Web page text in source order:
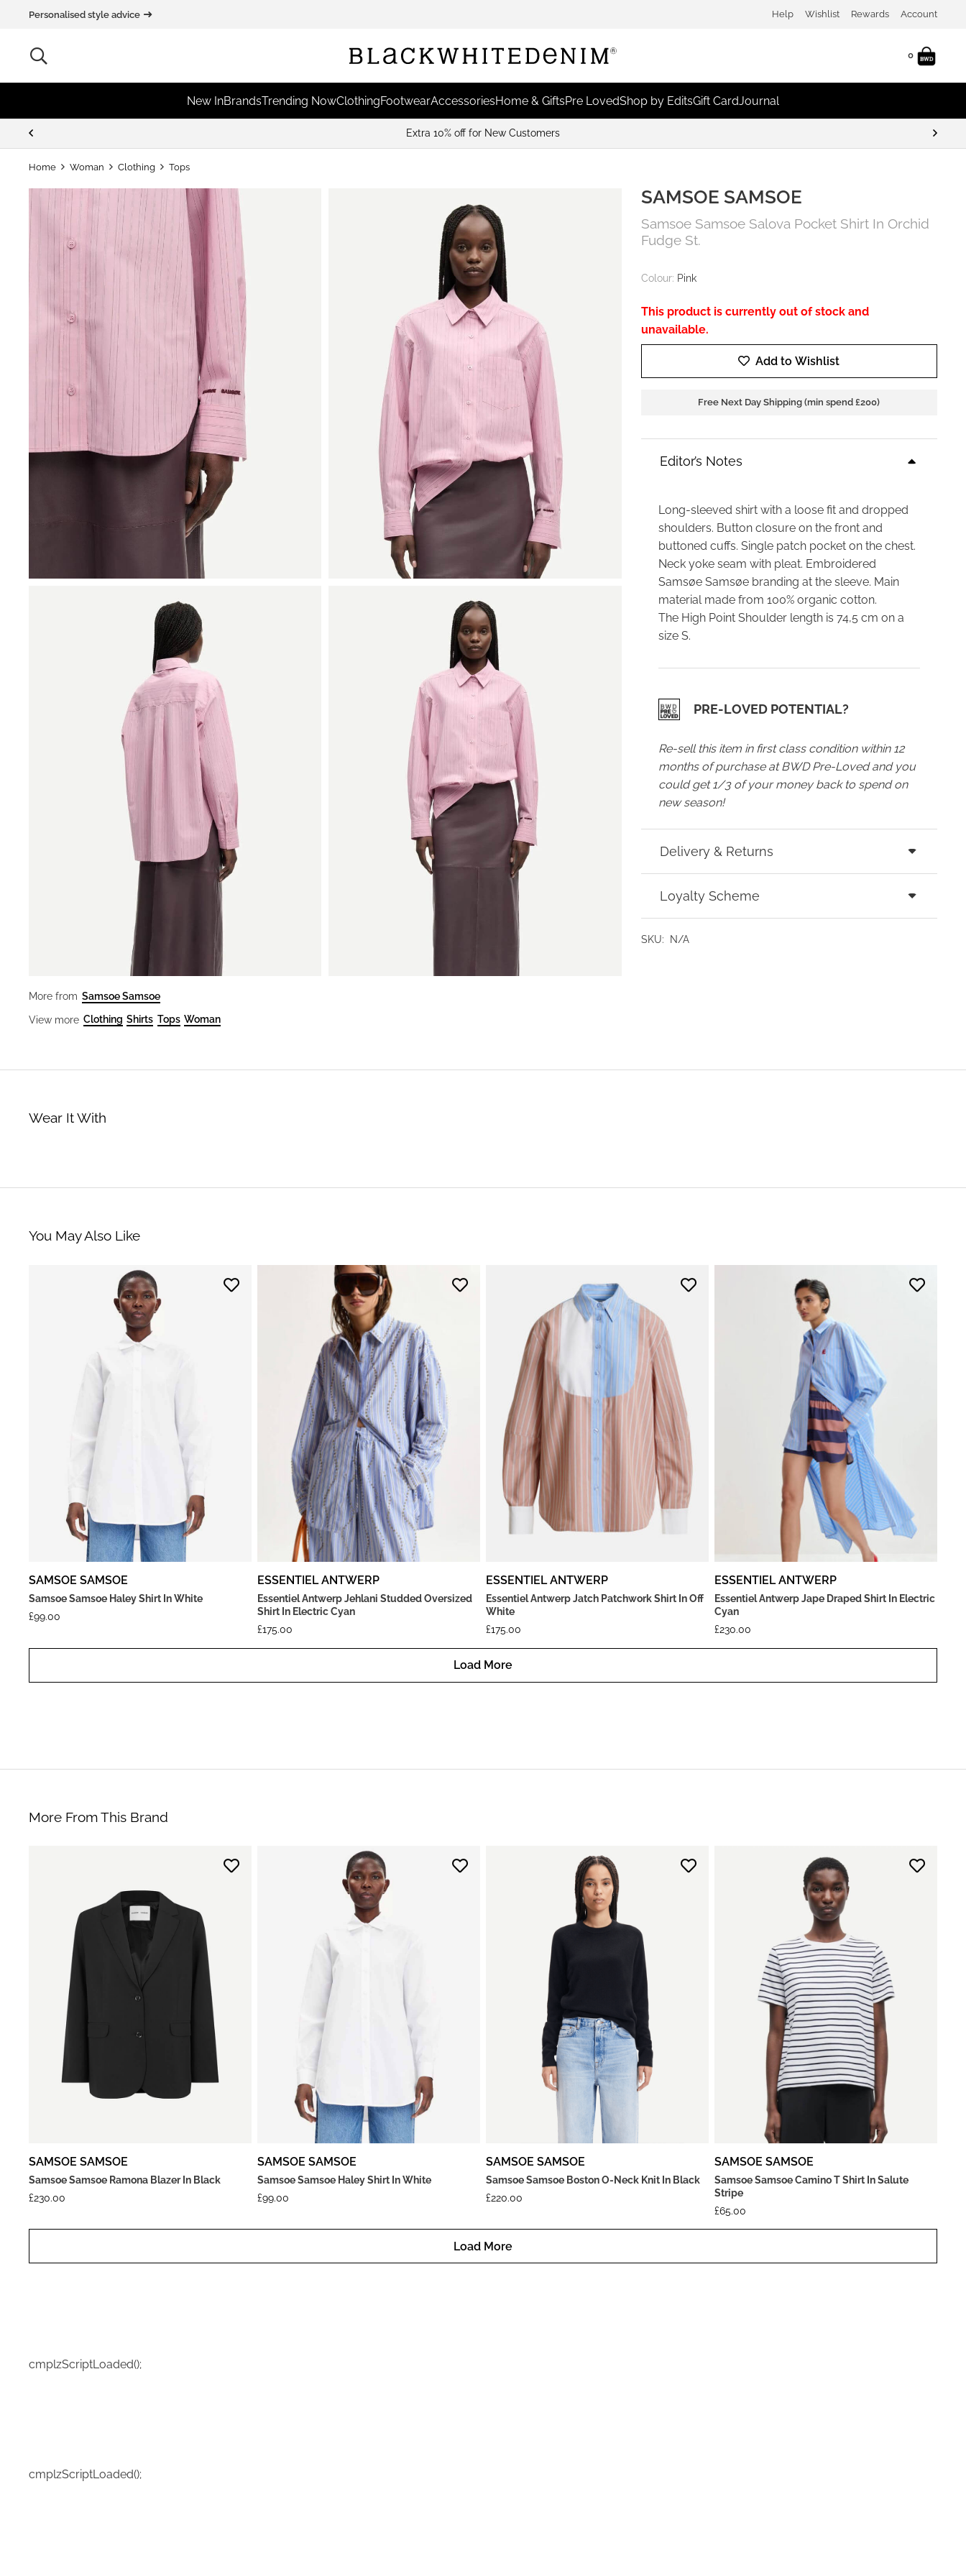
Personalised style advice Help Wishlist Rewards Account
0
New InBrandsTrending NowClothingFootwearAccessoriesHome & GiftsPre LovedShop by EditsGift CardJournal
Extra 10% off for New Customers
Home Woman Clothing Tops
More from Samsoe Samsoe
View more Clothing Shirts Tops Woman
SAMSOE SAMSOE
Samsoe Samsoe Salova Pocket Shirt In Orchid
Fudge St.
Colour: Pink
This product is currently out of stock and
unavailable.
Add to Wishlist
Free Next Day Shipping (min spend £200)
Editor’s Notes
Long-sleeved shirt with a loose fit and dropped
shoulders. Button closure on the front and
buttoned cuffs. Single patch pocket on the chest.
Neck yoke seam with pleat. Embroidered
Samsøe Samsøe branding at the sleeve. Main
material made from 100% organic cotton.
The High Point Shoulder length is 74,5 cm on a
size S.
PRE-LOVED POTENTIAL?
Re-sell this item in first class condition within 12
months of purchase at BWD Pre-Loved and you
could get 1/3 of your money back to spend on
new season!
Delivery & Returns
Loyalty Scheme
SKU: N/A
Wear It With
You May Also Like
SAMSOE SAMSOE
Samsoe Samsoe Haley Shirt In White
£99.00
ESSENTIEL ANTWERP
Essentiel Antwerp Jehlani Studded Oversized
Shirt In Electric Cyan
£175.00
ESSENTIEL ANTWERP
Essentiel Antwerp Jatch Patchwork Shirt In Off
White
£175.00
ESSENTIEL ANTWERP
Essentiel Antwerp Jape Draped Shirt In Electric
Cyan
£230.00
Load More
More From This Brand
SAMSOE SAMSOE
Samsoe Samsoe Ramona Blazer In Black
£230.00
SAMSOE SAMSOE
Samsoe Samsoe Haley Shirt In White
£99.00
SAMSOE SAMSOE
Samsoe Samsoe Boston O-Neck Knit In Black
£220.00
SAMSOE SAMSOE
Samsoe Samsoe Camino T Shirt In Salute
Stripe
£65.00
Load More
cmplzScriptLoaded();
cmplzScriptLoaded();